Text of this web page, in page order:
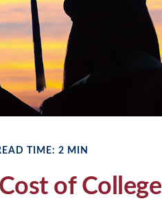
TIME: 2 MIN
of College